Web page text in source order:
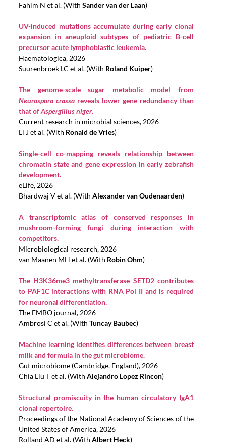
Fahim N et al. (With Sander van der Laan)
UV-induced mutations accumulate during early clonal
expansion in aneuploid subtypes of pediatric B-cell
precursor acute lymphoblastic leukemia.
Haematologica, 2026
Suurenbroek LC et al. (With Roland Kuiper)
The genome-scale sugar metabolic model from
Neurospora crassareveals lower gene redundancy than
that ofAspergillus niger.
Current research in microbial sciences, 2026
Li J et al. (With Ronald de Vries)
Single-cell co-mapping reveals relationship between
chromatin state and gene expression in early zebrafish
development.
eLife, 2026
Bhardwaj V et al. (With Alexander van Oudenaarden)
A transcriptomic atlas of conserved responses in
mushroom-forming fungi during interaction with
competitors.
Microbiological research, 2026
van Maanen MH et al. (With Robin Ohm)
The H3K36me3 methyltransferase SETD2 contributes
to PAF1C interactions with RNA Pol II and is required
for neuronal differentiation.
The EMBO journal, 2026
Ambrosi C et al. (With Tuncay Baubec)
Machine learning identifies differences between breast
milk and formula in the gut microbiome.
Gut microbiome (Cambridge, England), 2026
Chia Liu T et al. (With Alejandro Lopez Rincon)
Structural promiscuity in the human circulatory IgA1
clonal repertoire.
Proceedings of the National Academy of Sciences of the
United States of America, 2026
Rolland AD et al. (With Albert Heck)